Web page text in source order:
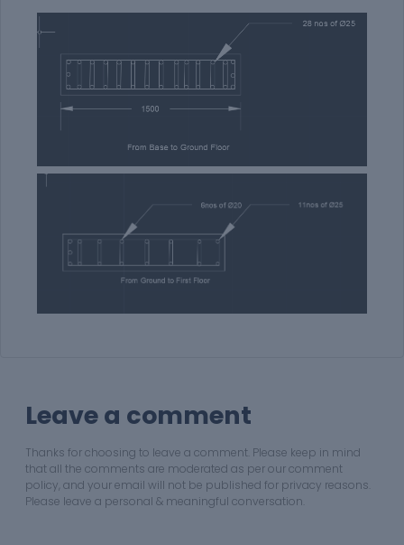
Leave a comment
Thanks for choosing to leave a comment. Please keep in mind
that all the comments are moderated as per our comment
policy, and your email will not be published for privacy reasons.
Please leave a personal & meaningful conversation.